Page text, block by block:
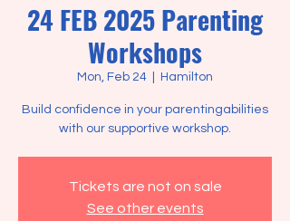
24 FEB 2025 Parenting
Workshops
Mon, Feb 24 Hamilton
Build confidence in your parentingabilities
Tickets are not on sale
See other events